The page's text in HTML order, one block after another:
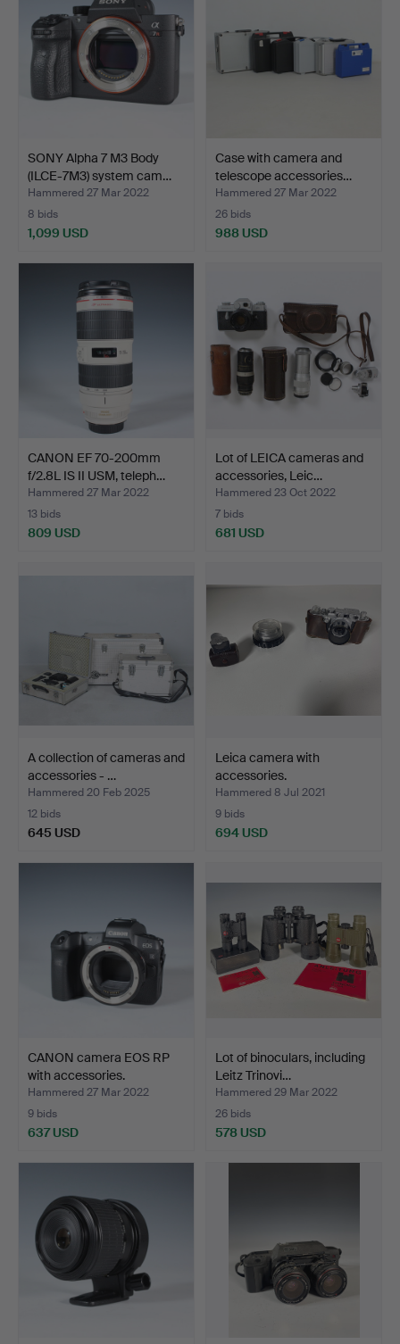
SONY Alpha 7 M3 Body
(ILCE-7M3) system cam…
Hammered 27 Mar 2022
8 bids
1,099 USD
Case with camera and
telescope accessories…
Hammered 27 Mar 2022
26 bids
988 USD
CANON EF 70-200mm
f/2.8L IS II USM, teleph…
Hammered 27 Mar 2022
13 bids
809 USD
Lot of LEICA cameras and
accessories, Leic…
Hammered 23 Oct 2022
7 bids
681 USD
A collection of cameras and
accessories - …
Hammered 20 Feb 2025
12 bids
645 USD
Leica camera with
accessories.
Hammered 8 Jul 2021
9 bids
694 USD
CANON camera EOS RP
with accessories.
Hammered 27 Mar 2022
9 bids
637 USD
Lot of binoculars, including
Leitz Trinovi…
Hammered 29 Mar 2022
26 bids
578 USD